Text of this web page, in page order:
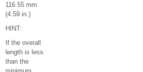
116.55 mm
(4.59 in.)
HINT:
If the overall
length is less
than the